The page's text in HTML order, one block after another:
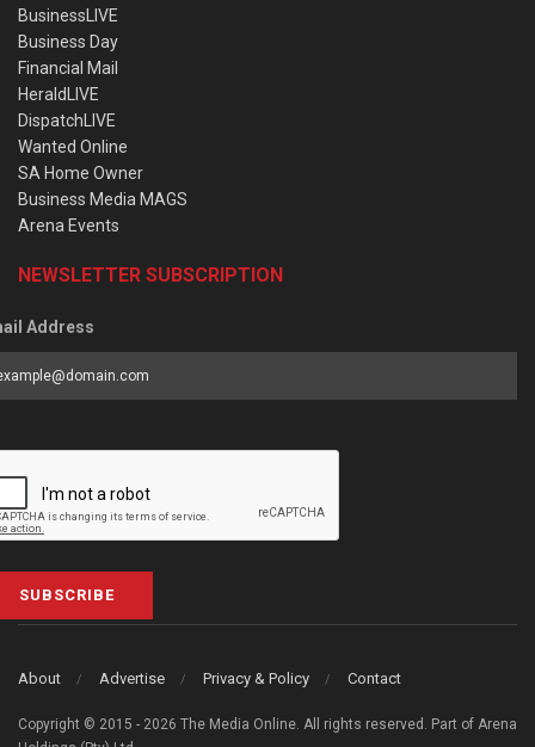
BusinessLIVE
Business Day
Financial Mail
HeraldLIVE
DispatchLIVE
Wanted Online
SA Home Owner
Business Media MAGS
Arena Events
NEWSLETTER SUBSCRIPTION
Address
SUBSCRIBE
About Advertise Privacy & Policy Contact
Copyright © 2015 - 2026 The Media Online. All rights reserved. Part of Arena